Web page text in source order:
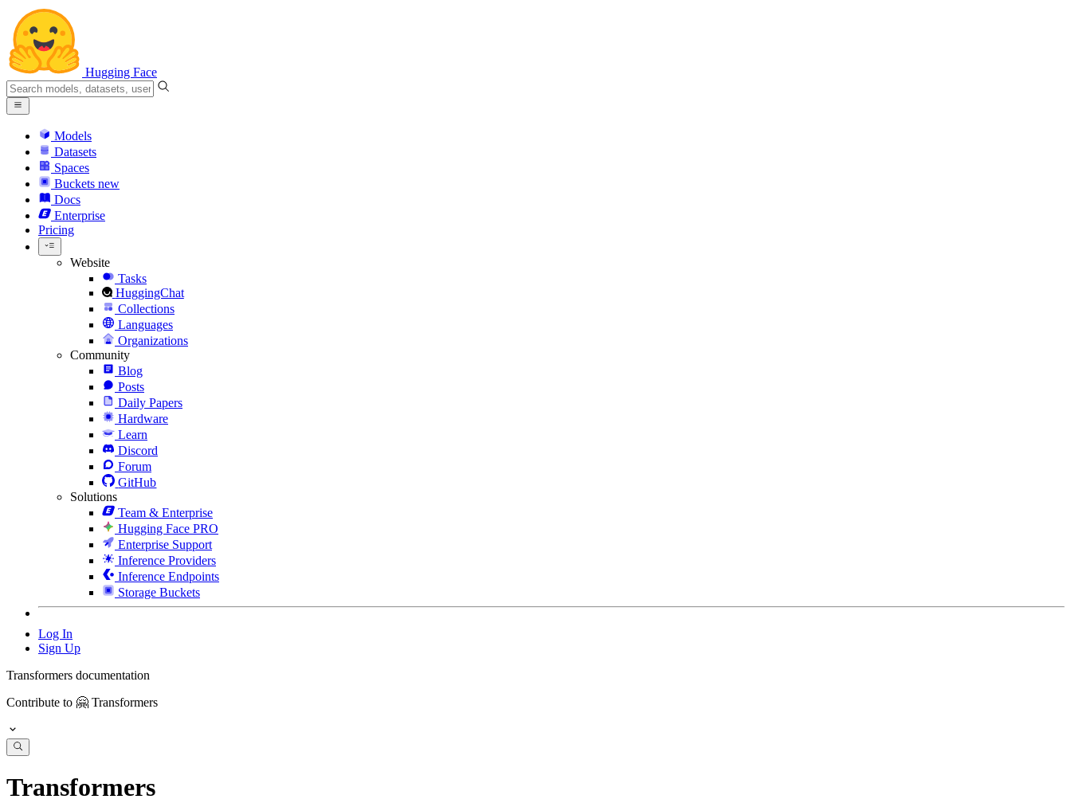
Hugging Face
Models
Datasets
Spaces
Buckets new
Docs
Enterprise
Pricing
Website
Tasks
HuggingChat
Collections
Languages
Organizations
Community
Blog
Posts
Daily Papers
Hardware
Learn
Discord
Forum
GitHub
Solutions
Team & Enterprise
Hugging Face PRO
Enterprise Support
Inference Providers
Inference Endpoints
Storage Buckets
Log In
Sign Up
Transformers documentation
Contribute to 🤗 Transformers
Transformers